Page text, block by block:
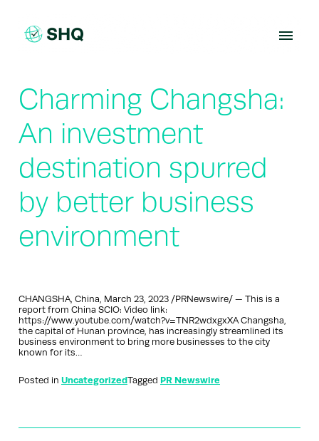
content
Charming Changsha:
An investment
destination spurred
by better business
environment
CHANGSHA, China, March 23, 2023 /PRNewswire/ — This is a
report from China SCIO: Video link:
https://www.youtube.com/watch?v=TNR2wdxgxXA Changsha,
the capital of Hunan province, has increasingly streamlined its
business environment to bring more businesses to the city
known for its…
Posted in UncategorizedTagged PR Newswire